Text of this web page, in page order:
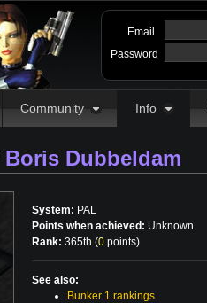
Email
Password
Community Info
Boris Dubbeldam
System: PAL
Points when achieved: Unknown
Rank: 365th (0 points)
See also:
Bunker 1 rankings